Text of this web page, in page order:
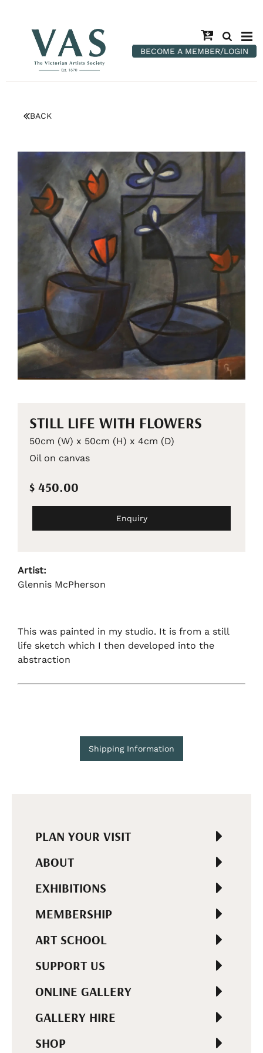
BECOME A MEMBER/LOGIN
BACK
STILL LIFE WITH FLOWERS
50cm (W) x 50cm (H) x 4cm (D)
Oil on canvas
$ 450.00
Enquiry
Artist:
Glennis McPherson
This was painted in my studio. It is from a still
life sketch which I then developed into the
abstraction
Shipping Information
PLAN YOUR VISIT
ABOUT
EXHIBITIONS
MEMBERSHIP
ART SCHOOL
SUPPORT US
ONLINE GALLERY
GALLERY HIRE
SHOP